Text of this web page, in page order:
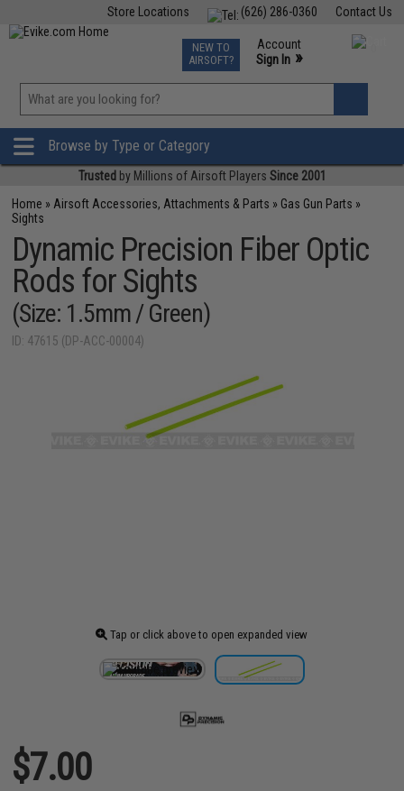
Contact Us
(626) 286-0360
Store Locations
TCG Events
Phone Support M-F 7am-5pm PST
NEW TO
AIRSOFT?
Account
Sign In »
»
Browse by Type or Category
Trusted by Millions of Airsoft Players Since 2001
Home » Airsoft Accessories, Attachments & Parts » Gas Gun Parts »
Sights
Dynamic Precision Fiber Optic
Rods for Sights
(Size: 1.5mm / Green)
ID: 47615 (DP-ACC-00004)
Tap or click above to open expanded view
$7.00